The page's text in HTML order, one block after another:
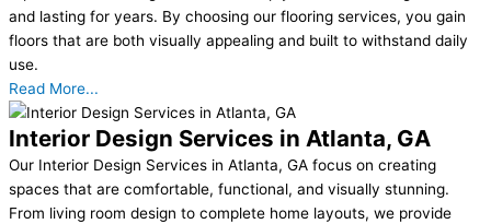
and lasting for years. By choosing our flooring services, you gain
floors that are both visually appealing and built to withstand daily
use.
Read More...
Interior Design Services in Atlanta, GA
Our Interior Design Services in Atlanta, GA focus on creating
spaces that are comfortable, functional, and visually stunning.
From living room design to complete home layouts, we provide